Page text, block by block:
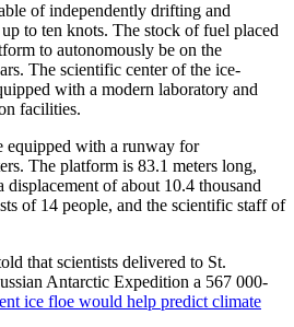
of independently drifting and
to ten knots. The stock of fuel placed
to autonomously be on the
The scientific center of the ice-
with a modern laboratory and
facilities.
equipped with a runway for
The platform is 83.1 meters long,
displacement of about 10.4 thousand
of 14 people, and the scientific staff of
that scientists delivered to St.
Antarctic Expedition a 567 000-
ice floe would help predict climate